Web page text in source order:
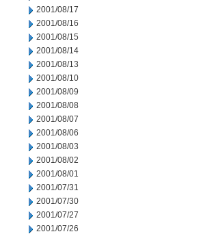
2001/08/17
2001/08/16
2001/08/15
2001/08/14
2001/08/13
2001/08/10
2001/08/09
2001/08/08
2001/08/07
2001/08/06
2001/08/03
2001/08/02
2001/08/01
2001/07/31
2001/07/30
2001/07/27
2001/07/26